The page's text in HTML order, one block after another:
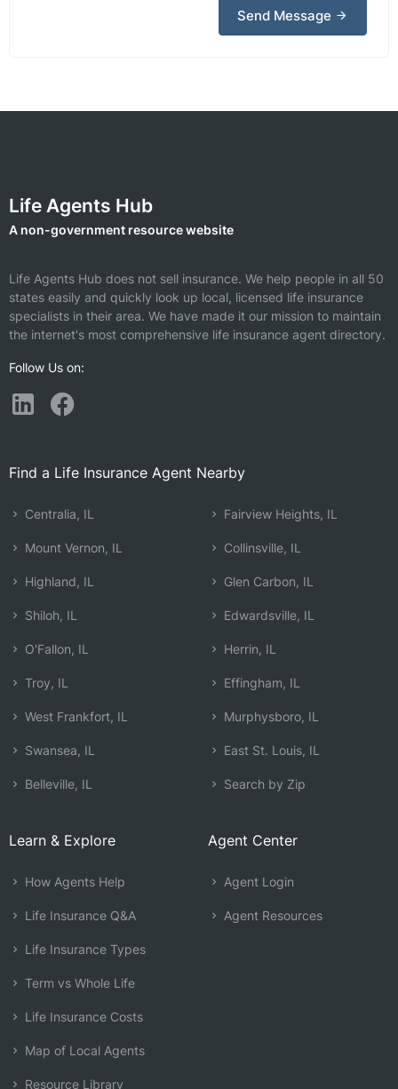
Send Message
Life Agents Hub
A non-government resource website
Life Agents Hub does not sell insurance. We help people in all 50
states easily and quickly look up local, licensed life insurance
specialists in their area. We have made it our mission to maintain
the internet's most comprehensive life insurance agent directory.
Follow Us on:
Find a Life Insurance Agent Nearby
Centralia, IL
Mount Vernon, IL
Highland, IL
Shiloh, IL
O'Fallon, IL
Troy, IL
West Frankfort, IL
Swansea, IL
Belleville, IL
Fairview Heights, IL
Collinsville, IL
Glen Carbon, IL
Edwardsville, IL
Herrin, IL
Effingham, IL
Murphysboro, IL
East St. Louis, IL
Search by Zip
Learn & Explore
How Agents Help
Life Insurance Q&A
Life Insurance Types
Term vs Whole Life
Life Insurance Costs
Map of Local Agents
Resource Library
Agent Center
Agent Login
Agent Resources